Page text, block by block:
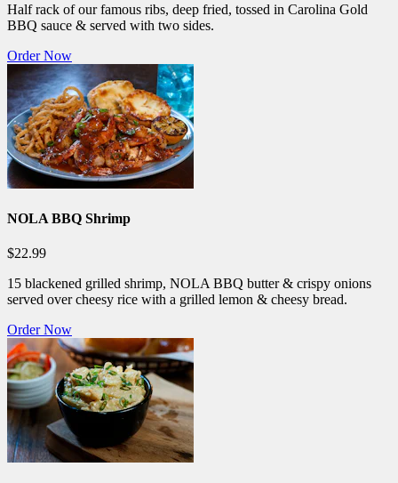
Half rack of our famous ribs, deep fried, tossed in Carolina Gold
BBQ sauce & served with two sides.
Order Now
NOLA BBQ Shrimp
$22.99
15 blackened grilled shrimp, NOLA BBQ butter & crispy onions
served over cheesy rice with a grilled lemon & cheesy bread.
Order Now